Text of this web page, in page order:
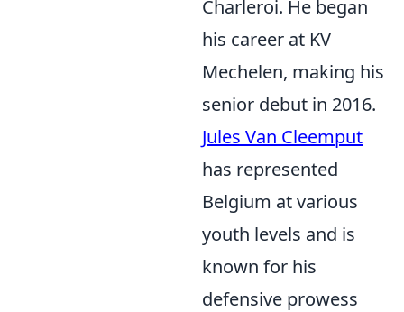
Charleroi. He began
his career at KV
Mechelen, making his
senior debut in 2016.
Jules Van Cleemput
has represented
Belgium at various
youth levels and is
known for his
defensive prowess